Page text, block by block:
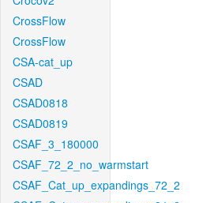
CrossFlow
CrossFlow
CSA-cat_up
CSAD
CSAD0818
CSAD0819
CSAF_3_180000
CSAF_72_2_no_warmstart
CSAF_Cat_up_expandings_72_2